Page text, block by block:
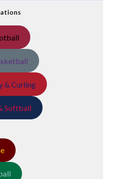
& Curling
Softball